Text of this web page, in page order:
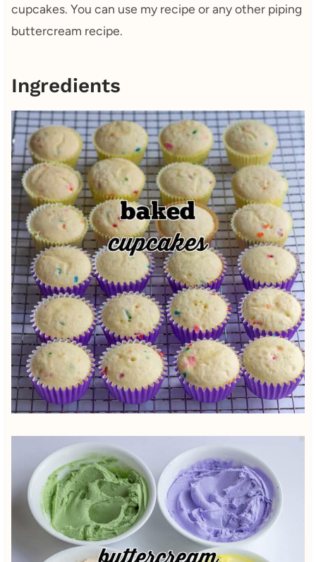
cupcakes. You can use my recipe or any other piping
buttercream recipe.
Ingredients